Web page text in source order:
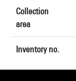
Collection
area
Inventory no.